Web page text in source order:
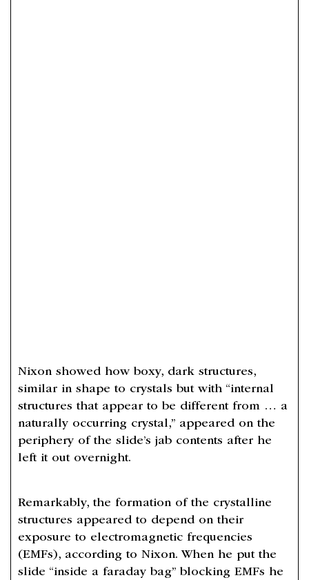
Nixon showed how boxy, dark structures,
similar in shape to crystals but with “internal
structures that appear to be different from … a
naturally occurring crystal,” appeared on the
periphery of the slide’s jab contents after he
left it out overnight.
Remarkably, the formation of the crystalline
structures appeared to depend on their
exposure to electromagnetic frequencies
(EMFs), according to Nixon. When he put the
slide “inside a faraday bag” blocking EMFs he